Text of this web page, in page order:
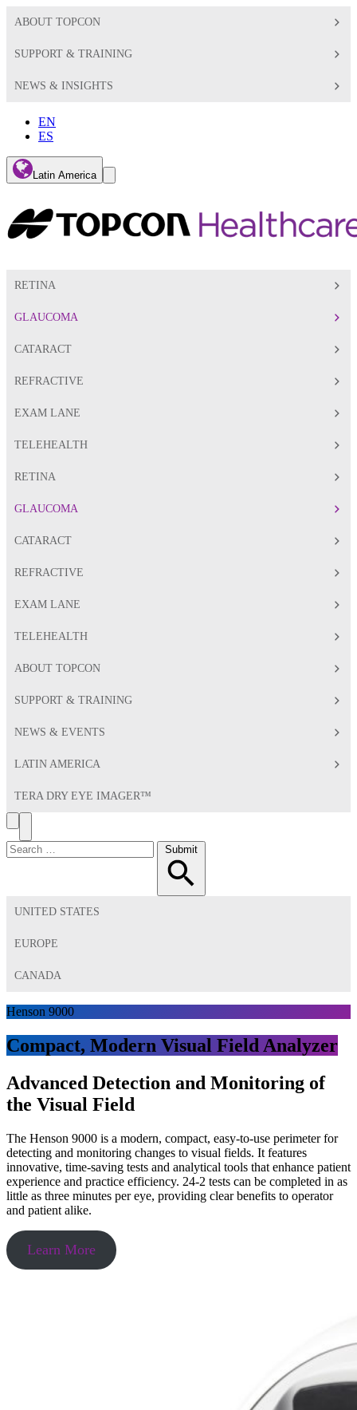
ABOUT TOPCON
SUPPORT & TRAINING
NEWS & INSIGHTS
EN
ES
Latin America
Global
Toggle
Search
RETINA
GLAUCOMA
CATARACT
REFRACTIVE
EXAM LANE
TELEHEALTH
RETINA
GLAUCOMA
CATARACT
REFRACTIVE
EXAM LANE
TELEHEALTH
ABOUT TOPCON
SUPPORT & TRAINING
NEWS & EVENTS
LATIN AMERICA
TERA DRY EYE IMAGER™
Search
Toggle
Menu
Search
for:
Submit
UNITED STATES
EUROPE
CANADA
Henson 9000
Compact, Modern Visual Field Analyzer
Advanced Detection and Monitoring of
the Visual Field
The Henson 9000 is a modern, compact, easy-to-use perimeter for
detecting and monitoring changes to visual fields. It features
innovative, time-saving tests and analytical tools that enhance patient
experience and practice efficiency. 24-2 tests can be completed in as
little as three minutes per eye, providing clear benefits to operator
and patient alike.
Learn More